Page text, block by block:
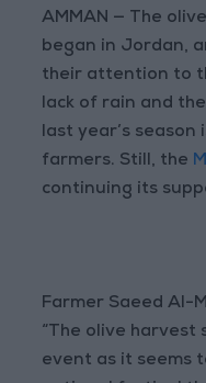
AMMAN — The
began in Jordan,
their attention to
lack of rain and
last year’s season
farmers. Still, the
continuing its
Farmer Saeed Al-
“The olive harvest
event as it seems